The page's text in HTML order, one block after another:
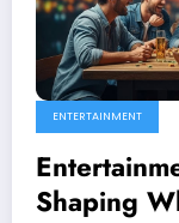
ENTERTAINMENT
Shaping